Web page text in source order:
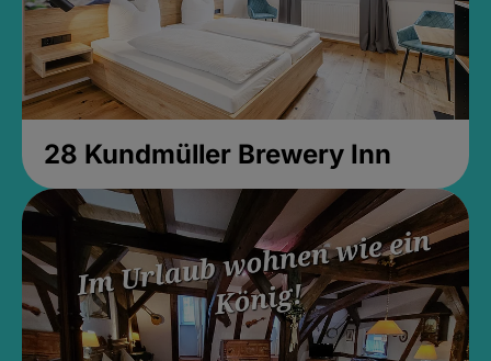
28 Kundmüller Brewery Inn